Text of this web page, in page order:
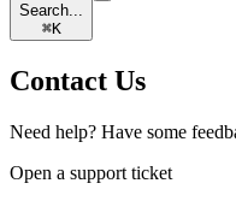
Search...
⌘K
Contact Us
Need help? Have some
Open a support ticket